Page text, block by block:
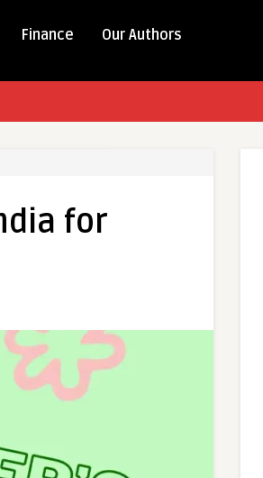
Finance Our Authors
for